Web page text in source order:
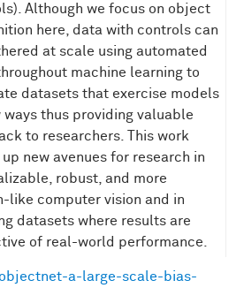
Although we focus on object
here, data with controls can
at scale using automated
machine learning to
datasets that exercise models
ways thus providing valuable
to researchers. This work
up new avenues for research in
robust, and more
like computer vision and in
datasets where results are
of real-world performance.
a-large-scale-bias-